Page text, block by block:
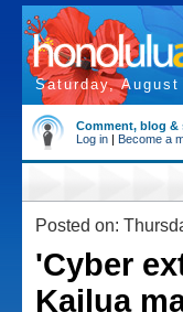
Saturday,
Comment, blog &
Log in | Become a
Posted on:
'Cyber
Kailua